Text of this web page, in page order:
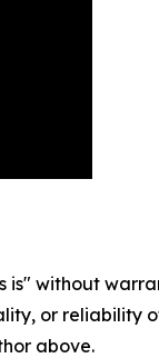
is" without
or
above.